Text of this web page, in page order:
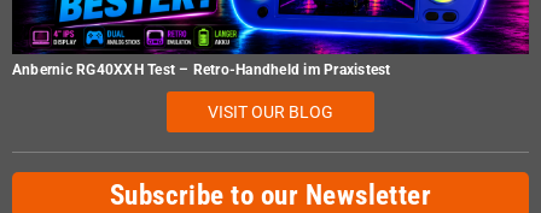
Anbernic RG40XXH Test – Retro-Handheld im Praxistest
VISIT OUR BLOG
Subscribe to our Newsletter